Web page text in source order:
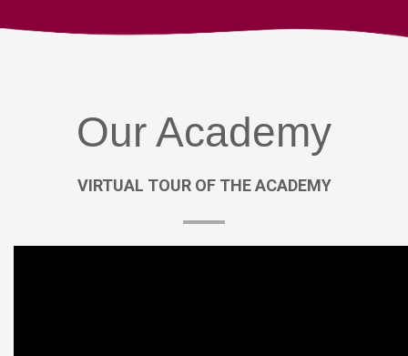
OurAcademy
VIRTUAL TOUR OF THE ACADEMY